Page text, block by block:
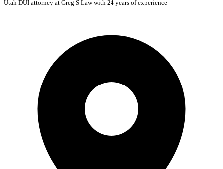
Utah DUI attorney at Greg S Law with 24 years of experience